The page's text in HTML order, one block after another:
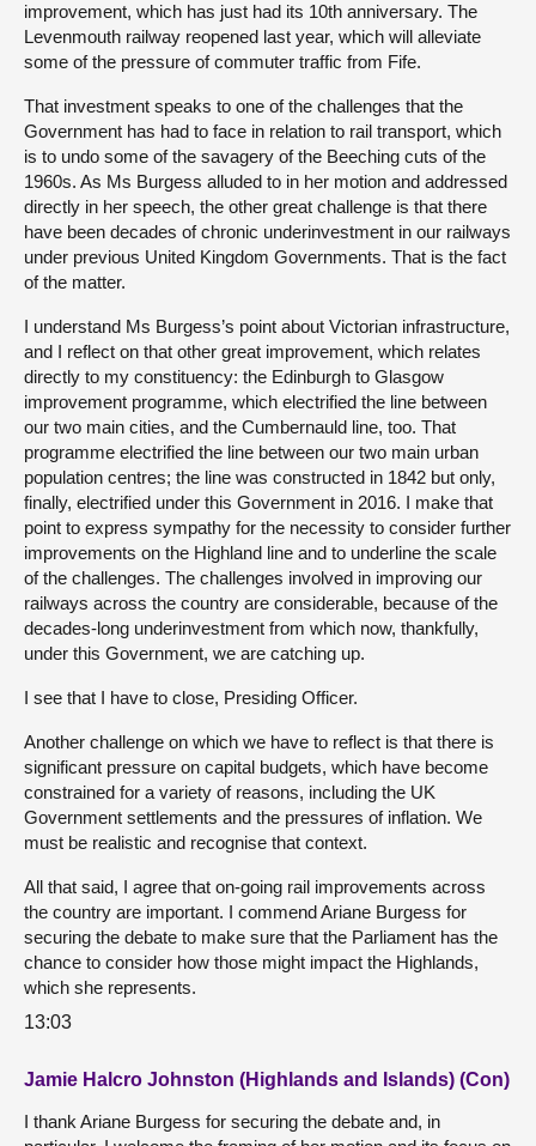
improvement, which has just had its 10th anniversary. The
Levenmouth railway reopened last year, which will alleviate
some of the pressure of commuter traffic from Fife.
That investment speaks to one of the challenges that the
Government has had to face in relation to rail transport, which
is to undo some of the savagery of the Beeching cuts of the
1960s. As Ms Burgess alluded to in her motion and addressed
directly in her speech, the other great challenge is that there
have been decades of chronic underinvestment in our railways
under previous United Kingdom Governments. That is the fact
of the matter.
I understand Ms Burgess’s point about Victorian infrastructure,
and I reflect on that other great improvement, which relates
directly to my constituency: the Edinburgh to Glasgow
improvement programme, which electrified the line between
our two main cities, and the Cumbernauld line, too. That
programme electrified the line between our two main urban
population centres; the line was constructed in 1842 but only,
finally, electrified under this Government in 2016. I make that
point to express sympathy for the necessity to consider further
improvements on the Highland line and to underline the scale
of the challenges. The challenges involved in improving our
railways across the country are considerable, because of the
decades-long underinvestment from which now, thankfully,
under this Government, we are catching up.
I see that I have to close, Presiding Officer.
Another challenge on which we have to reflect is that there is
significant pressure on capital budgets, which have become
constrained for a variety of reasons, including the UK
Government settlements and the pressures of inflation. We
must be realistic and recognise that context.
All that said, I agree that on-going rail improvements across
the country are important. I commend Ariane Burgess for
securing the debate to make sure that the Parliament has the
chance to consider how those might impact the Highlands,
which she represents.
13:03
Jamie Halcro Johnston (Highlands and Islands) (Con)
I thank Ariane Burgess for securing the debate and, in